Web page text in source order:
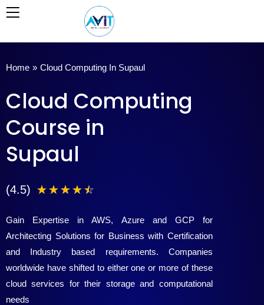
Skip
Home » Cloud Computing In Supaul
Cloud Computing
Course in
Supaul
(4.5) ☆☆☆☆☆
5
/
Gain Expertise in AWS, Azure and GCP for
Architecting Solutions for Business with Certification
and Industry based requirements. Companies
worldwide have shifted to either one or more of these
cloud services for their storage and computational
needs